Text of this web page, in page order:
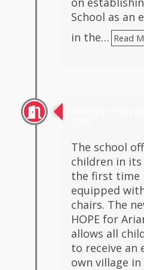
School as an
in the… Read
The school
children in
the first time
equipped
chairs. The
HOPE for
allows all
to receive an
own village